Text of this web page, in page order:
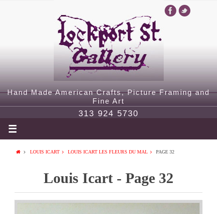
Hand Made American Crafts, Picture Framing and
Fine Art
313 924 5730
LOUIS ICART LOUIS ICART LES FLEURS DU MAL PAGE 32
Louis Icart - Page 32